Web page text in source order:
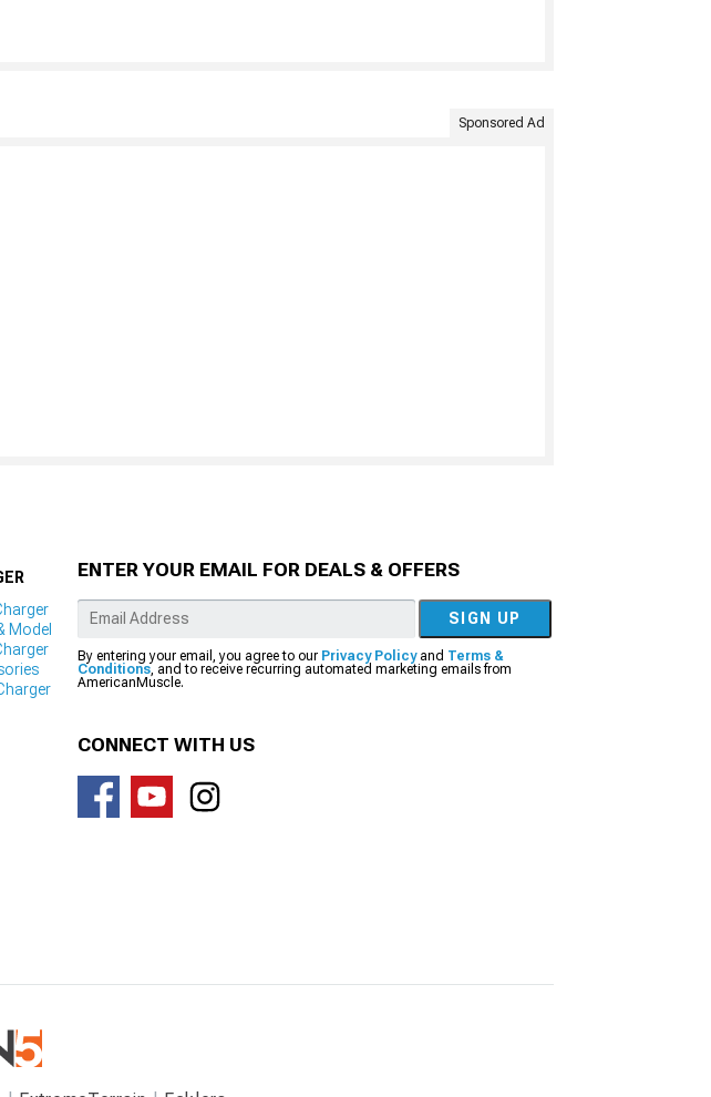
Sponsored Ad
Model
ENTER YOUR EMAIL FOR DEALS & OFFERS
SIGN UP
By entering your email, you agree to our Privacy Policyand Terms &
Conditions, and to receive recurring automated marketing emails from
AmericanMuscle.
CONNECT WITH US